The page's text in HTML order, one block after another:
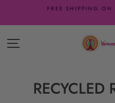
content
FREE SHIPPING
SITE NAVIGATION
RECYCLED